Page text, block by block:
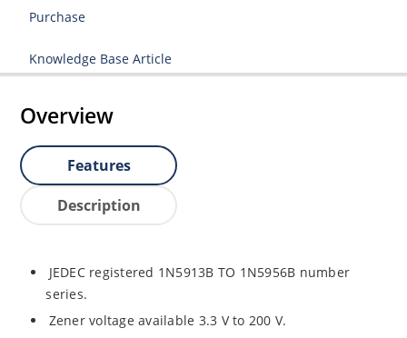
Purchase
Knowledge Base Article
Overview
Features
Description
JEDEC registered 1N5913B TO 1N5956B number
series.
Zener voltage available 3.3 V to 200 V.